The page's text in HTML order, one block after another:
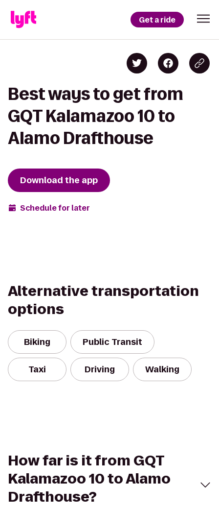
Get a ride
Best ways to get from
GQT Kalamazoo 10 to
Alamo Drafthouse
Download the app
Schedule for later
Alternative transportation
options
Biking Public Transit
Taxi Driving Walking
How far is it from GQT
Kalamazoo 10 to Alamo
Drafthouse?